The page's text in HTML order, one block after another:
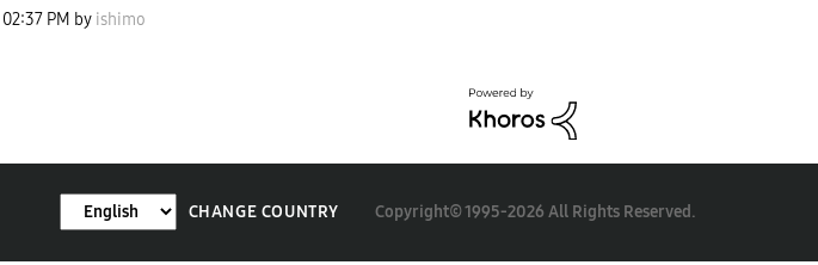
02:37 PM by ishimo
CHANGE COUNTRY Copyright© 1995-2026 All Rights Reserved.